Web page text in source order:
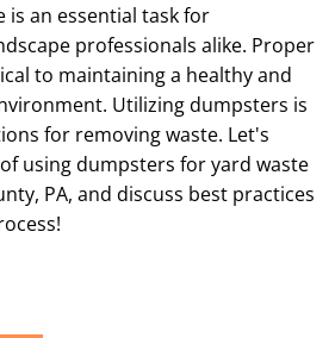
is an essential task for
professionals alike. Proper
to maintaining a healthy and
Utilizing dumpsters is
for removing waste. Let's
using dumpsters for yard waste
PA, and discuss best practices